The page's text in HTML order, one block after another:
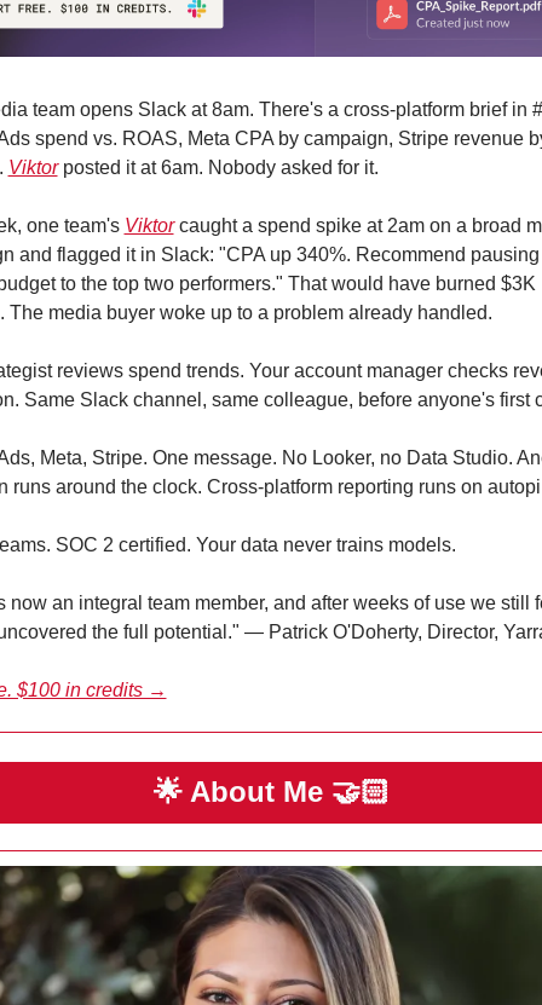
team opens Slack at 8am. There's a cross-platform brief in
spend vs. ROAS, Meta CPA by campaign, Stripe revenue
Viktor posted it at 6am. Nobody asked for it.
one team's Viktor caught a spend spike at 2am on a broad
and flagged it in Slack: "CPA up 340%. Recommend
to the top two performers." That would have burned $3K
The media buyer woke up to a problem already handled.
reviews spend trends. Your account manager checks
Same Slack channel, same colleague, before anyone's first
Meta, Stripe. One message. No Looker, no Data Studio.
runs around the clock. Cross-platform reporting runs on
SOC 2 certified. Your data never trains models.
now an integral team member, and after weeks of use we still
the full potential." — Patrick O'Doherty, Director,
$100 in credits →
🌟 About Me 🤝🏻